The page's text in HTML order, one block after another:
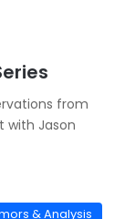
from
with Jason
& Analysis